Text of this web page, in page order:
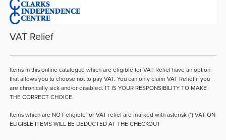
VAT Relief
Items in this online catalogue which are eligible for VAT Relief have an option
that allows you to choose not to pay VAT. You can only claim VAT Relief if you
are chronically sick and/or disabled. IT IS YOUR RESPONSIBILITY TO MAKE
THE CORRECT CHOICE.
Items which are NOT eligible for VAT relief are marked with asterisk (*) VAT ON
ELIGIBLE ITEMS WILL BE DEDUCTED AT THE CHECKOUT